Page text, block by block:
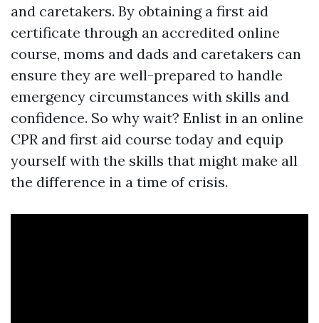
and caretakers. By obtaining a first aid
certificate through an accredited online
course, moms and dads and caretakers can
ensure they are well-prepared to handle
emergency circumstances with skills and
confidence. So why wait? Enlist in an online
CPR and first aid course today and equip
yourself with the skills that might make all
the difference in a time of crisis.